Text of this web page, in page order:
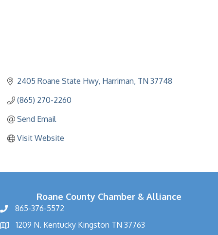
2405 Roane State Hwy Harriman TN 37748
(865) 270-2260
Send Email
Visit Website
Roane County Chamber & Alliance
865-376-5572
1209 N. Kentucky Kingston TN 37763